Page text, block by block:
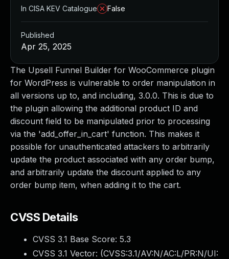
The Upsell Funnel Builder for WooCommerce plugin
for WordPress is vulnerable to order manipulation in
all versions up to, and including, 3.0.0. This is due to
the plugin allowing the additional product ID and
discount field to be manipulated prior to processing
via the 'add_offer_in_cart' function. This makes it
possible for unauthenticated attackers to arbitrarily
update the product associated with any order bump,
and arbitrarily update the discount applied to any
order bump item, when adding it to the cart.
CVSS Details
CVSS 3.1 Base Score: 5.3
CVSS 3.1 Vector: (CVSS:3.1/AV:N/AC:L/PR:N/UI:
In CISA KEV Catalogue
False
Published
Apr 25, 2025